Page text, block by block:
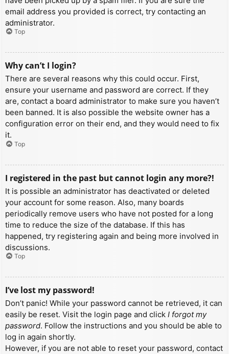
email address you provided is correct, try contacting an
administrator.
Top
Why can’t I login?
There are several reasons why this could occur. First,
ensure your username and password are correct. If they
are, contact a board administrator to make sure you haven’t
been banned. It is also possible the website owner has a
configuration error on their end, and they would need to fix
it.
Top
I registered in the past but cannot login any more?!
It is possible an administrator has deactivated or deleted
your account for some reason. Also, many boards
periodically remove users who have not posted for a long
time to reduce the size of the database. If this has
happened, try registering again and being more involved in
discussions.
Top
I’ve lost my password!
Don’t panic! While your password cannot be retrieved, it can
easily be reset. Visit the login page and click I forgot my
password. Follow the instructions and you should be able to
log in again shortly.
However, if you are not able to reset your password, contact